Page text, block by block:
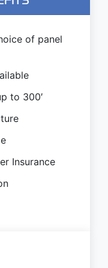
of panel
to 300′
Insurance